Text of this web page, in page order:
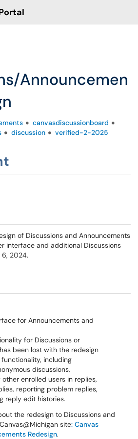
Announcemen
canvasdiscussionboard
discussion verified-2-2025
of Discussions and Announcements
interface and additional Discussions
2024.
for Announcements and
for Discussions or
been lost with the redesign
including
discussions,
other enrolled users in replies,
reporting problem replies,
reply edit histories.
the redesign to Discussions and
site: Canvas
Redesign.